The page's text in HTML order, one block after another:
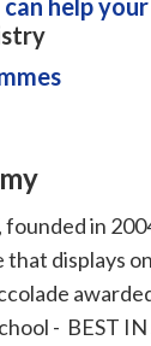
help
founded in
displays
- BEST IN